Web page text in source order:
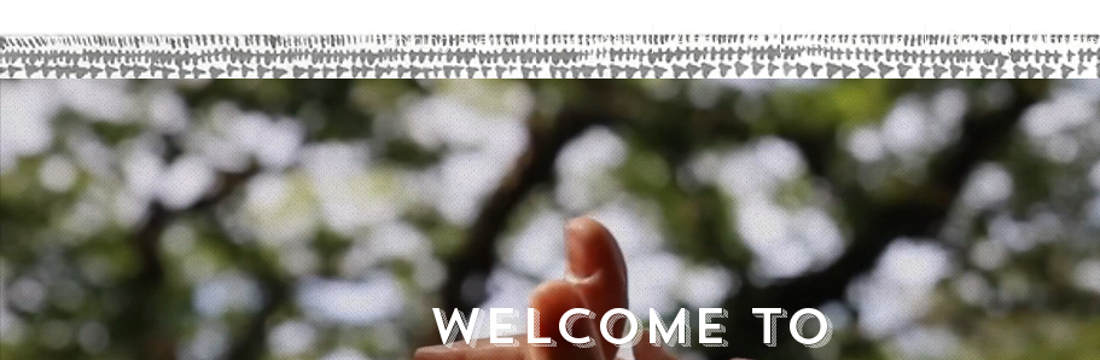
Upcoming Events Services About Us Contact Us Blog Donate
Welcome to